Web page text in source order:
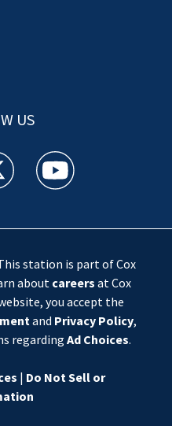
US
feed(Opens a new window)
TV twitter feed(Opens a new
WSOC TV youtube
station is part of Cox
about careers at Cox
you accept the
and Privacy Policy,
regarding Ad Choices.
| Do Not Sell or